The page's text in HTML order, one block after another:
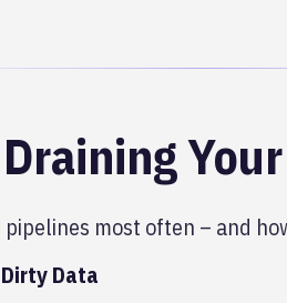
most often – and
Data